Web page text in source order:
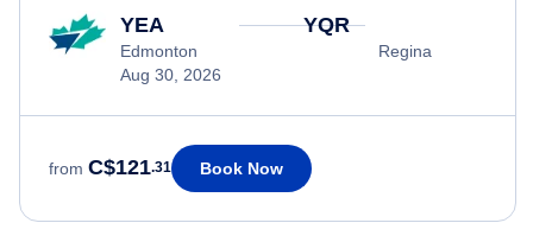
YEA
Edmonton
Aug 30, 2026
YQR
Regina
from C$121.31 Book Now